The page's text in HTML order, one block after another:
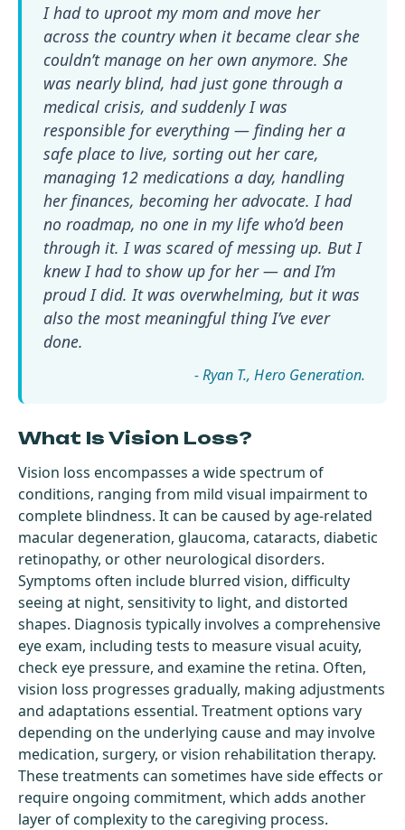
I had to uproot my mom and move her
across the country when it became clear she
couldn’t manage on her own anymore. She
was nearly blind, had just gone through a
medical crisis, and suddenly I was
responsible for everything — finding her a
safe place to live, sorting out her care,
managing 12 medications a day, handling
her finances, becoming her advocate. I had
no roadmap, no one in my life who’d been
through it. I was scared of messing up. But I
knew I had to show up for her — and I’m
proud I did. It was overwhelming, but it was
also the most meaningful thing I’ve ever
done.
- Ryan T.
What Is Vision Loss?
Vision loss encompasses a wide spectrum of
conditions, ranging from mild visual impairment to
complete blindness. It can be caused by age-related
macular degeneration, glaucoma, cataracts, diabetic
retinopathy, or other neurological disorders.
Symptoms often include blurred vision, difficulty
seeing at night, sensitivity to light, and distorted
shapes. Diagnosis typically involves a comprehensive
eye exam, including tests to measure visual acuity,
check eye pressure, and examine the retina. Often,
vision loss progresses gradually, making adjustments
and adaptations essential. Treatment options vary
depending on the underlying cause and may involve
medication, surgery, or vision rehabilitation therapy.
These treatments can sometimes have side effects or
require ongoing commitment, which adds another
layer of complexity to the caregiving process.